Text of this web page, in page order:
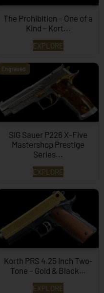
The Prohibition – One of a
Kind – Kort...
EXPLORE
Engraved
SIG Sauer P226 X-Five
Mastershop Prestige
Series...
EXPLORE
Korth PRS 4.25 Inch Two-
Tone – Gold & Black…
EXPLORE